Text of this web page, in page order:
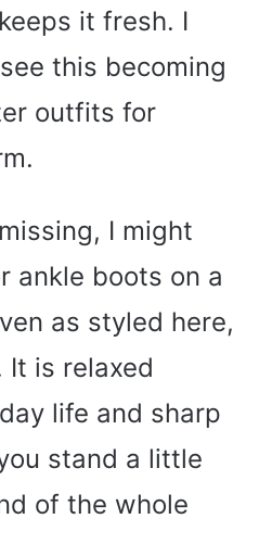
it fresh. I
this becoming
outfits for
I might
ankle boots on a
as styled here,
is relaxed
life and sharp
stand a little
of the whole